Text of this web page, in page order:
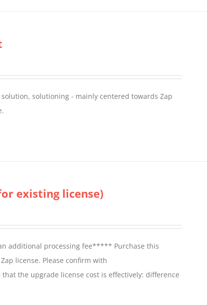
solutioning - mainly centered towards Zap
existing license)
additional processing fee***** Purchase this
license. Please confirm with
the upgrade license cost is effectively: difference